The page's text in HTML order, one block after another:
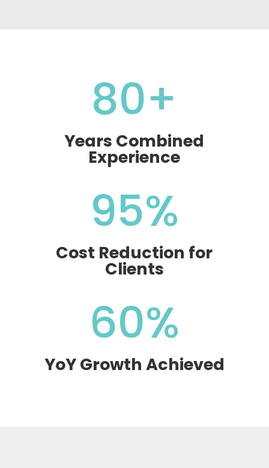
80+
Years Combined
Experience
95%
Cost Reduction for
Clients
60%
YoY Growth Achieved